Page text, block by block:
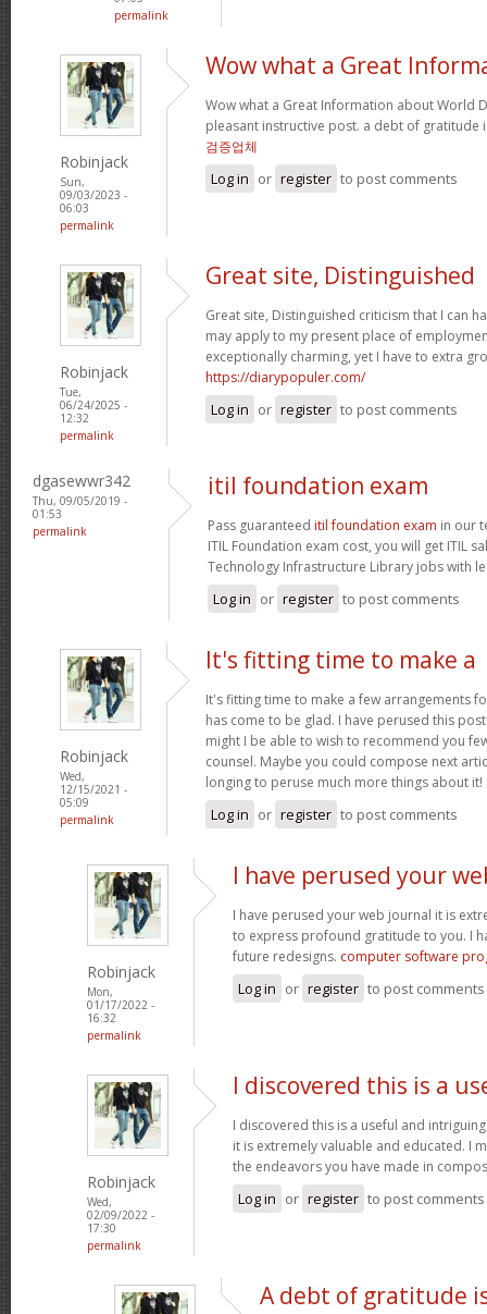
permalink
Robinjack
Sun,
09/03/2023 -
06:03
permalink
Wow what a Great
Wow what a Great Information about World
pleasant instructive post. a debt of
검증업체
Log in or register to post comments
Robinjack
Tue,
06/24/2025 -
12:32
permalink
Great site, Distinguished
Great site, Distinguished criticism that I can
may apply to my present place of
exceptionally charming, yet I have to extra
https://diarypopuler.com/
Log in or register to post comments
dgasewwr342
Thu, 09/05/2019 -
01:53
permalink
itil foundation exam
Pass guaranteed itil foundation exam in our
ITIL Foundation exam cost, you will get ITIL
Technology Infrastructure Library jobs with
Log in or register to post comments
Robinjack
Wed,
12/15/2021 -
05:09
permalink
It's fitting time to make a
It's fitting time to make a few arrangements
has come to be glad. I have perused this
might I be able to wish to recommend you
counsel. Maybe you could compose next
longing to peruse much more things about it!
Log in or register to post comments
Robinjack
Mon,
01/17/2022 -
16:32
permalink
I have perused your
I have perused your web journal it is
to express profound gratitude to you. I
future redesigns. computer software
Log in or register to post comments
Robinjack
Wed,
02/09/2022 -
17:30
permalink
I discovered this is a
I discovered this is a useful and
it is extremely valuable and educated. I
the endeavors you have made in
Log in or register to post comments
A debt of gratitude